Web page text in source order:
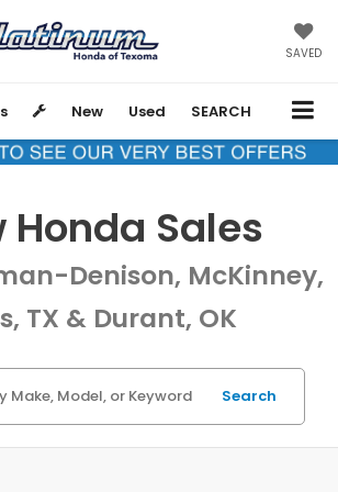
SAVED
New Used SEARCH
Honda Sales
Denison, McKinney,
TX & Durant, OK
Search